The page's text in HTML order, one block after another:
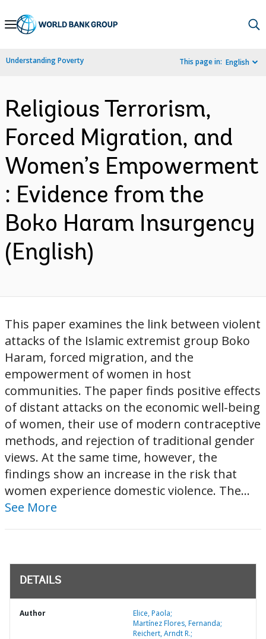
Skip
Navigation
Understanding Poverty This page in: English
Religious Terrorism,
Forced Migration, and
Women’s Empowerment
: Evidence from the
Boko Haram Insurgency
(English)
This paper examines the link between violent
attacks of the Islamic extremist group Boko
Haram, forced migration, and the
empowerment of women in host
communities. The paper finds positive effects
of distant attacks on the economic well-being
of women, their use of modern contraceptive
methods, and rejection of traditional gender
views. At the same time, however, the
findings show an increase in the risk that
women experience domestic violence. The...
See More
DETAILS
Author
Elice, Paola;
Martínez Flores, Fernanda;
Reichert, Arndt R.;